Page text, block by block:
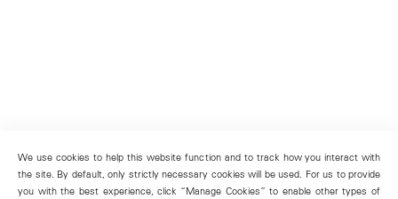
We use cookies to help this website function and to track how you interact with
the site. By default, only strictly necessary cookies will be used. For us to provide
you with the best experience, click “Manage Cookies” to enable other types of